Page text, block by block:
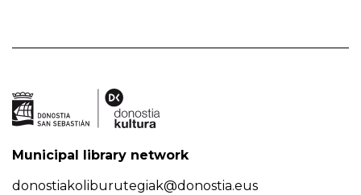
Municipal library network
donostiakoliburutegiak@donostia.eus